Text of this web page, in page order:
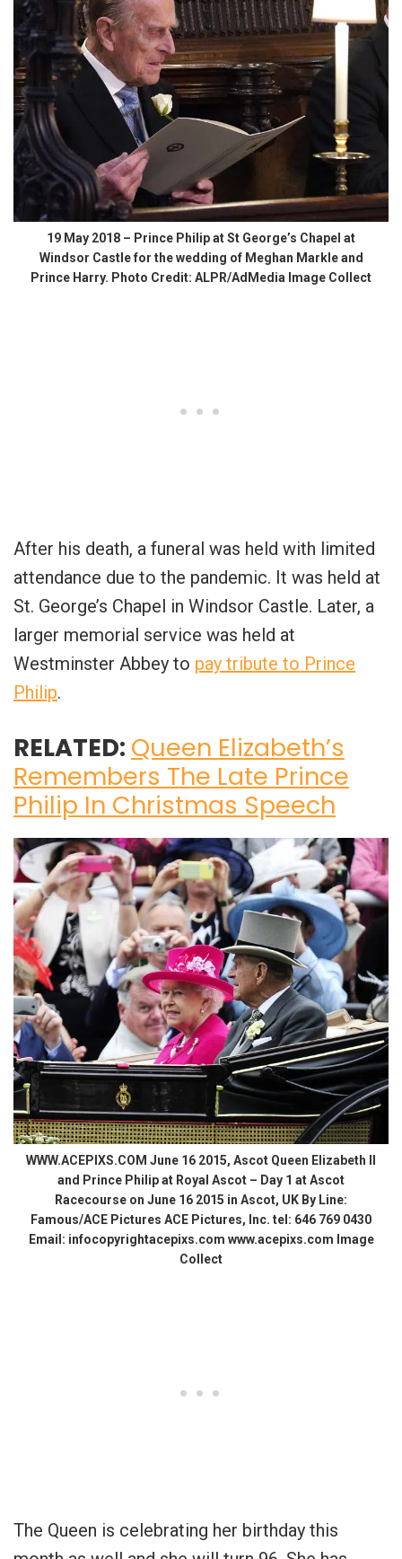
19 May 2018 – Prince Philip at St George’s Chapel at
Windsor Castle for the wedding of Meghan Markle and
Prince Harry. Photo Credit: ALPR/AdMedia Image Collect
After his death, a funeral was held with limited
attendance due to the pandemic. It was held at
St. George’s Chapel in Windsor Castle. Later, a
larger memorial service was held at
Westminster Abbey to pay tribute to Prince
Philip.
RELATED: Queen Elizabeth’s
Remembers The Late Prince
Philip In Christmas Speech
WWW.ACEPIXS.COM June 16 2015, Ascot Queen Elizabeth II
and Prince Philip at Royal Ascot – Day 1 at Ascot
Racecourse on June 16 2015 in Ascot, UK By Line:
Famous/ACE Pictures ACE Pictures, Inc. tel: 646 769 0430
Email: infocopyrightacepixs.com www.acepixs.com Image
Collect
The Queen is celebrating her birthday this